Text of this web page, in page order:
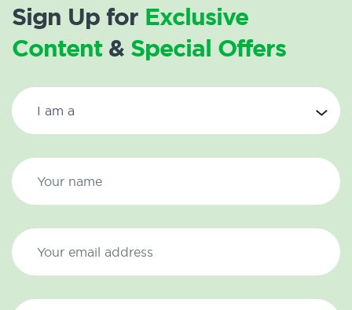
Sign Up for Exclusive
Content& Special Offers